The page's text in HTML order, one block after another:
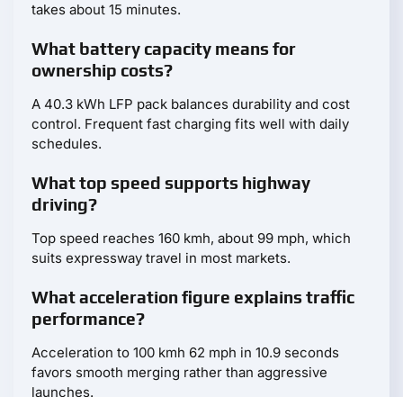
takes about 15 minutes.
What battery capacity means for
ownership costs?
A 40.3 kWh LFP pack balances durability and cost
control. Frequent fast charging fits well with daily
schedules.
What top speed supports highway
driving?
Top speed reaches 160 kmh, about 99 mph, which
suits expressway travel in most markets.
What acceleration figure explains traffic
performance?
Acceleration to 100 kmh 62 mph in 10.9 seconds
favors smooth merging rather than aggressive
launches.